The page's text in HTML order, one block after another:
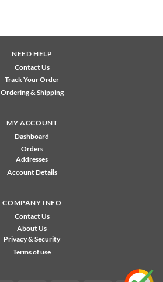
NEED HELP
Contact Us
Track Your Order
Ordering & Shipping
MY ACCOUNT
Dashboard
Orders
Addresses
Account Details
COMPANY INFO
Contact Us
About Us
Privacy & Security
Terms of use